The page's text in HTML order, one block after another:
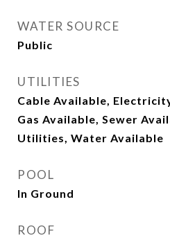
WATER SOURCE
Public
UTILITIES
Cable Available,
Gas Available, Sewer
Utilities, Water Available
POOL
In Ground
ROOF